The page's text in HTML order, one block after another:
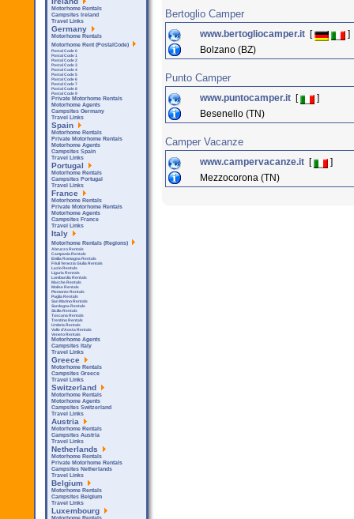
Bertoglio Camper
www.bertogliocamper.it [
]
Bolzano (BZ)
Punto Camper
www.puntocamper.it [
]
Besenello (TN)
Camper Vacanze
www.campervacanze.it [
]
Mezzocorona (TN)
Motorhome Rentals
Campsites Ireland
Travel Links
Germany
Motorhome Rentals
Motorhome Rent (PostalCode)
Postal Code 0
Postal Code 1
Postal Code 2
Postal Code 3
Postal Code 4
Postal Code 5
Postal Code 6
Postal Code 7
Postal Code 8
Postal Code 9
Private Motorhome Rentals
Motorhome Agents
Campsites Germany
Travel Links
Spain
Motorhome Rentals
Private Motorhome Rentals
Motorhome Agents
Campsites Spain
Travel Links
Portugal
Motorhome Rentals
Campsites Portugal
Travel Links
France
Motorhome Rentals
Private Motorhome Rentals
Motorhome Agents
Campsites France
Travel Links
Italy
Motorhome Rentals (Regions)
Abruzzo Rentals
Campania Rentals
Emilia Romagna Rentals
Friuli Venezia Giulia Rentals
Lazio Rentals
Liguria Rentals
Lombardia Rentals
Marche Rentals
Molise Rentals
Piemonte Rentals
Puglia Rentals
San Marino Rentals
Sardegna Rentals
Sicilla Rentals
Toscana Rentals
Trentino Rentals
Umbria Rentals
Valle d'Aosta Rentals
Veneto Rentals
Motorhome Agents
Campsites Italy
Travel Links
Greece
Motorhome Rentals
Campsites Greece
Travel Links
Switzerland
Motorhome Rentals
Motorhome Agents
Campsites Switzerland
Travel Links
Austria
Motorhome Rentals
Campsites Austria
Travel Links
Netherlands
Motorhome Rentals
Private Motorhome Rentals
Campsites Netherlands
Travel Links
Belgium
Motorhome Rentals
Campsites Belgium
Travel Links
Luxembourg